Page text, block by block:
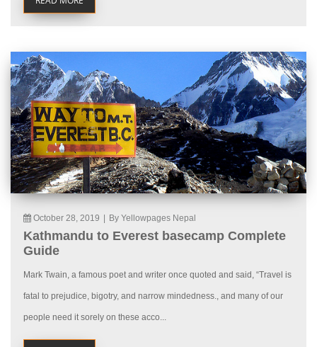
October 28, 2019 By Yellowpages Nepal
Kathmandu to Everest basecamp Complete
Guide
Mark Twain, a famous poet and writer once quoted and said, “Travel is
fatal to prejudice, bigotry, and narrow mindedness., and many of our
people need it sorely on these acco...